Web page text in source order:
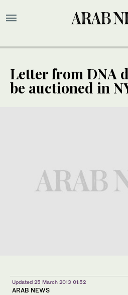
Letter from DNA
be auctioned in
Updated 25 March 2013 01:52
ARAB NEWS